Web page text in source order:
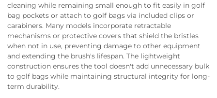
cleaning while remaining small enough to fit easily in golf
bag pockets or attach to golf bags via included clips or
carabiners. Many models incorporate retractable
mechanisms or protective covers that shield the bristles
when not in use, preventing damage to other equipment
and extending the brush's lifespan. The lightweight
construction ensures the tool doesn't add unnecessary bulk
to golf bags while maintaining structural integrity for long-
term durability.